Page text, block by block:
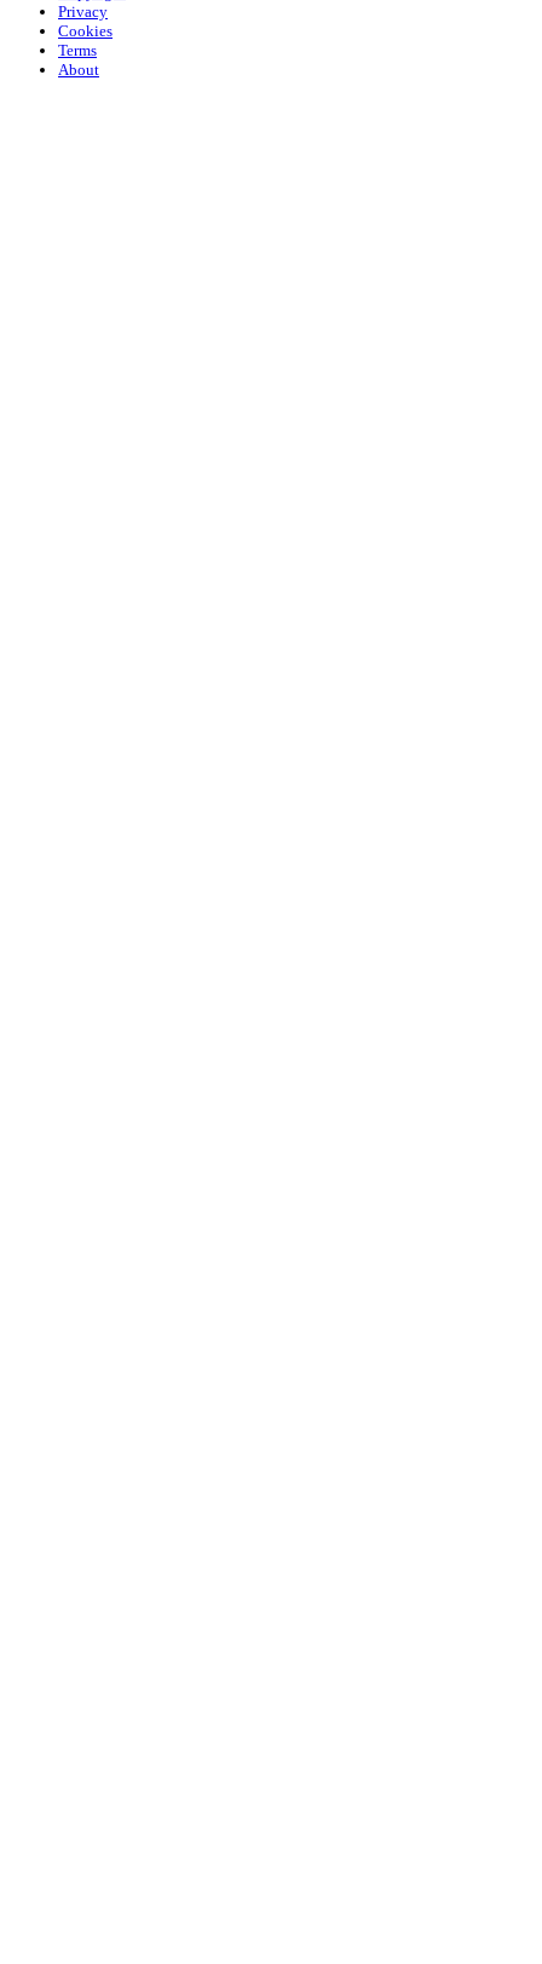
Privacy
Cookies
Terms
About